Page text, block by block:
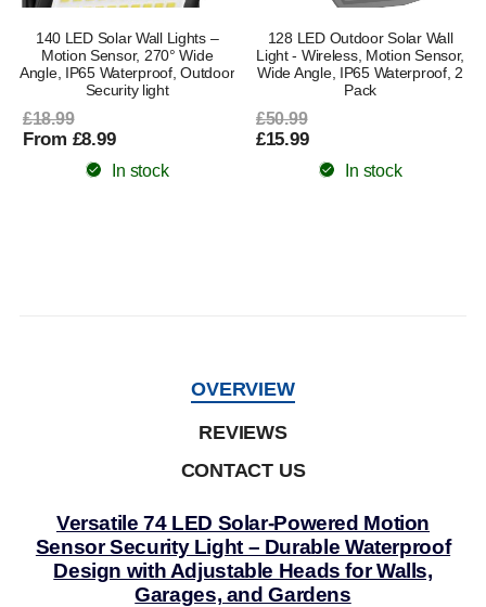
140 LED Solar Wall Lights –
Motion Sensor, 270° Wide
Angle, IP65 Waterproof, Outdoor
Security light
£18.99
From £8.99
In stock
128 LED Outdoor Solar Wall
Light - Wireless, Motion Sensor,
Wide Angle, IP65 Waterproof, 2
Pack
£50.99
£15.99
In stock
OVERVIEW
REVIEWS
CONTACT US
Versatile 74 LED Solar-Powered Motion
Sensor Security Light – Durable Waterproof
Design with Adjustable Heads for Walls,
Garages, and Gardens